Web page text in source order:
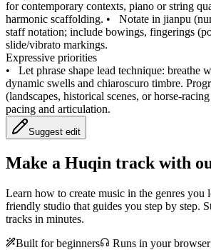
for contemporary contexts, piano or string
harmonic scaffolding. • Notate in jianpu
staff notation; include bowings, fingerings
slide/vibrato markings.
Expressive priorities
• Let phrase shape lead technique: breathe
dynamic swells and chiaroscuro timbre.
(landscapes, historical scenes, or horse-
pacing and articulation.
Suggest edit
Make a Huqin track with
Learn how to create music in the genres
friendly studio that guides you step by step.
tracks in minutes.
Built for beginners
Runs in your browser